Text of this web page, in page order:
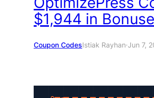
$1,944 in
Coupon CodesIstiak Rayhan·Jun 7,